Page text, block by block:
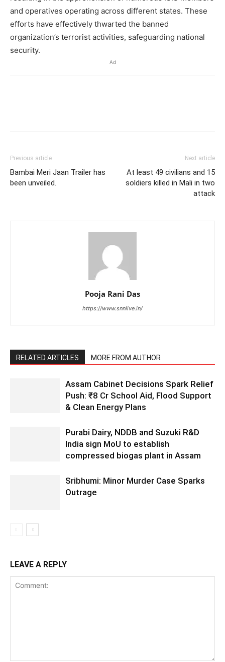
and operatives operating across different states. These
efforts have effectively thwarted the banned
organization’s terrorist activities, safeguarding national
security.
Ad
Previous article
Bambai Meri Jaan Trailer has
been unveiled.
Next article
At least 49 civilians and 15
soldiers killed in Mali in two
attack
Pooja Rani Das
https://www.snnlive.in/
RELATED ARTICLES MORE FROM AUTHOR
Assam Cabinet Decisions Spark Relief
Push: ₹8 Cr School Aid, Flood Support
& Clean Energy Plans
Purabi Dairy, NDDB and Suzuki R&D
India sign MoU to establish
compressed biogas plant in Assam
Sribhumi: Minor Murder Case Sparks
Outrage
LEAVE A REPLY